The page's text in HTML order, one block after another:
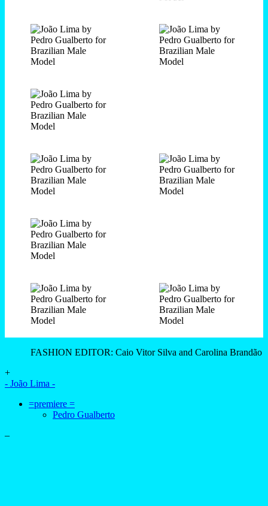
FASHION EDITOR: Caio Vitor Silva and Carolina Brandão
+
- João Lima -
=premiere =
Pedro Gualberto
–